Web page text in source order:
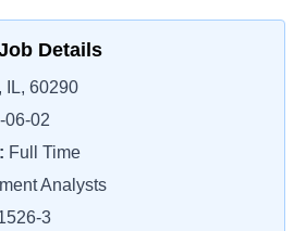
Details
IL, 60290
06-02
Full Time
Analysts
3